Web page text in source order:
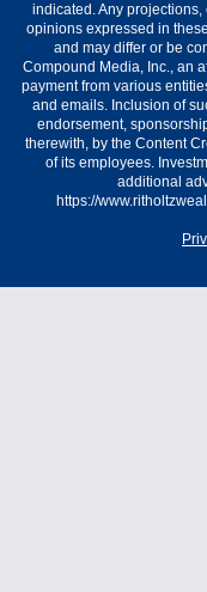
indicated. Any projections,
opinions expressed in
and may differ or be
Compound Media, Inc., an
payment from various
and emails. Inclusion of
endorsement,
therewith, by the Content
of its employees.
additional
https://